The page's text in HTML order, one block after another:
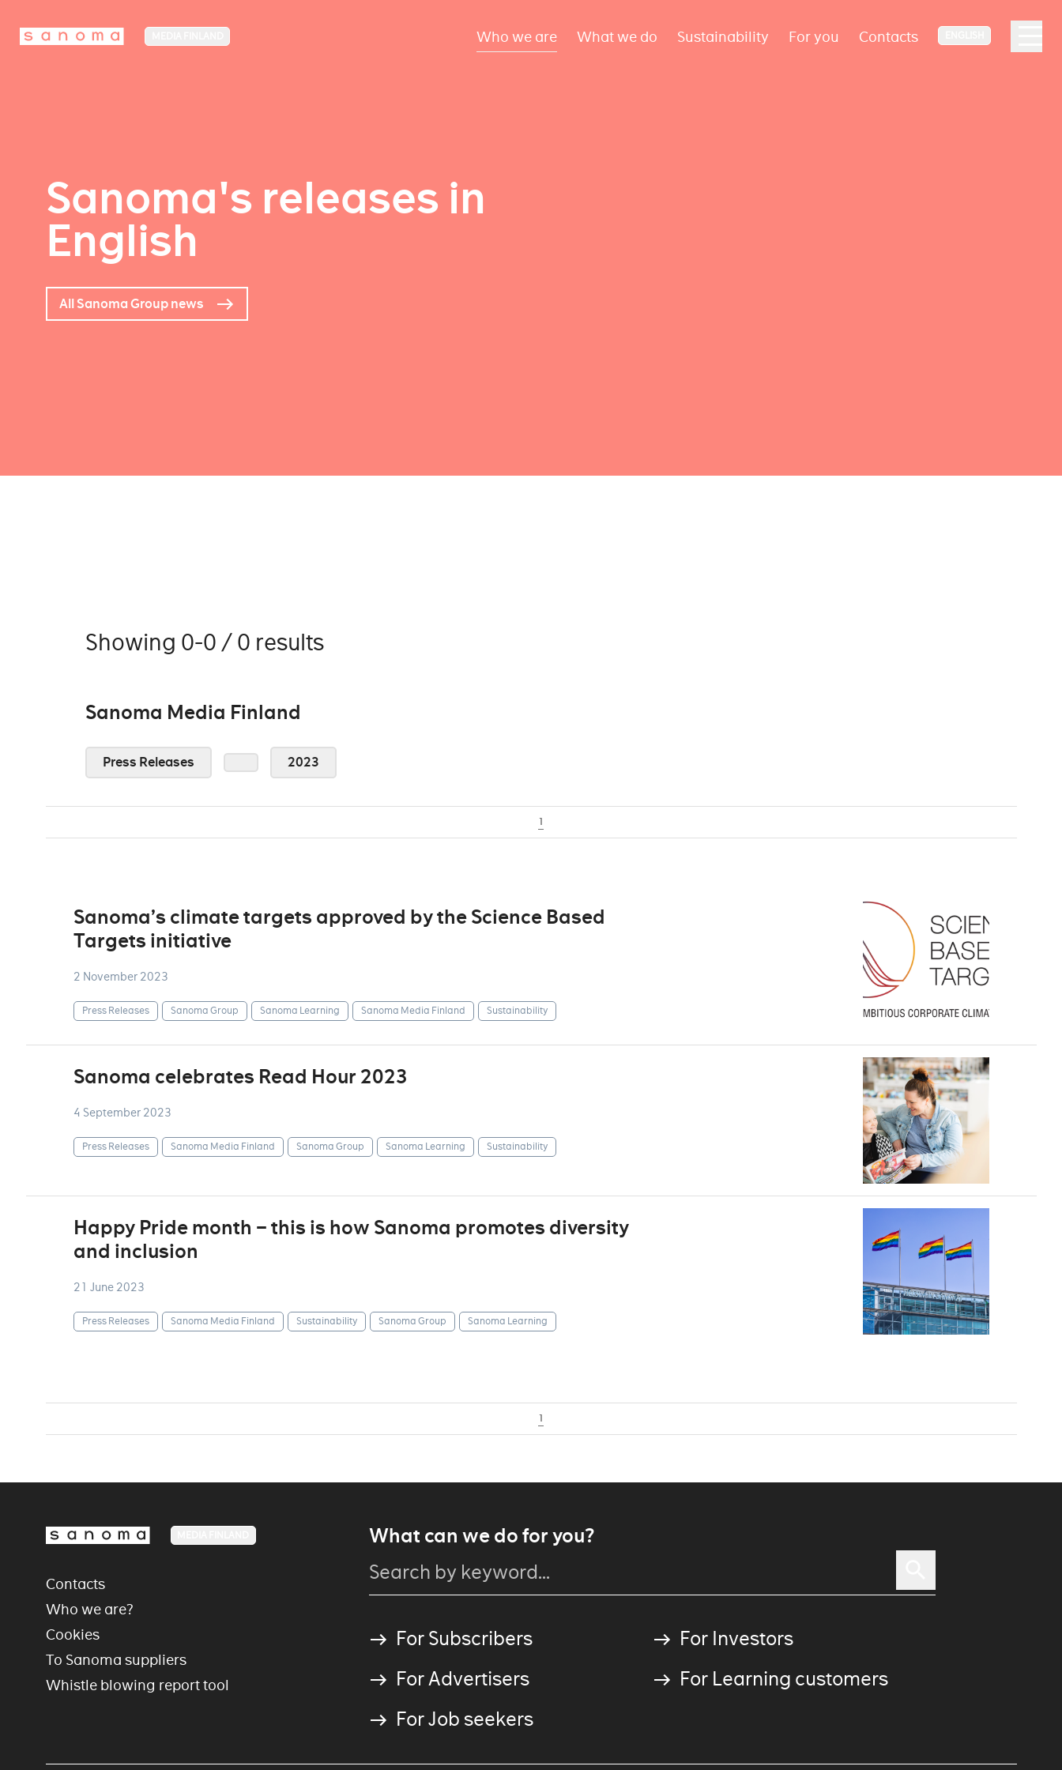
Who we are What we do Sustainability For you Contacts
Sanoma's releases in
English
All Sanoma Group news
Showing 0-0 / 0 results
Sanoma Media Finland
Press Releases 2023
1
Sanoma’s climate targets approved by the Science Based
Targets initiative
2 November 2023
Press Releases Sanoma Group Sanoma Learning Sanoma Media Finland Sustainability
Sanoma celebrates Read Hour 2023
4 September 2023
Press Releases Sanoma Media Finland Sanoma Group Sanoma Learning Sustainability
Happy Pride month – this is how Sanoma promotes diversity
and inclusion
21 June 2023
Press Releases Sanoma Media Finland Sustainability Sanoma Group Sanoma Learning
1
What can we do for you?
For Subscribers
For Investors
For Advertisers
For Learning customers
For Job seekers
Contacts
Who we are?
Cookies
To Sanoma suppliers
Whistle blowing report tool